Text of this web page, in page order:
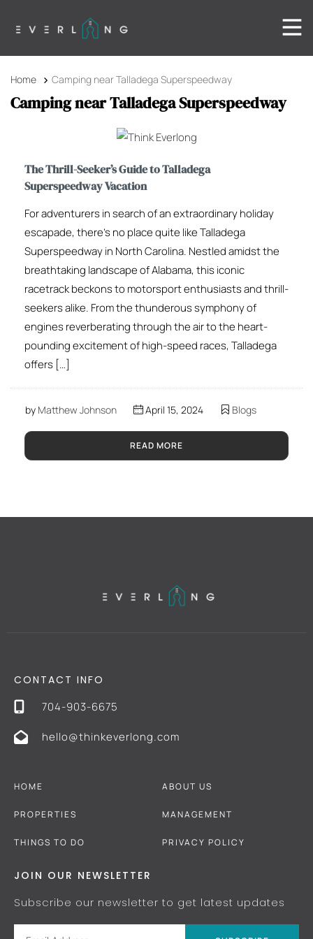
Home Camping near Talladega Superspeedway
Camping near Talladega Superspeedway
The Thrill-Seeker’s Guide to Talladega
Superspeedway Vacation
For adventurers in search of an extraordinary holiday
escapade, there’s no place quite like Talladega
Superspeedway in North Carolina. Nestled amidst the
breathtaking landscape of Alabama, this iconic
racetrack beckons to motorsport enthusiasts and thrill-
seekers alike. From the thunderous symphony of
engines reverberating through the air to the heart-
pounding excitement of high-speed races, Talladega
offers […]
by Matthew Johnson April 15, 2024 Blogs
READ MORE
CONTACT INFO
704-903-6675
hello@thinkeverlong.com
HOME
PROPERTIES
THINGS TO DO
ABOUT US
MANAGEMENT
PRIVACY POLICY
JOIN OUR NEWSLETTER
Subscribe our newsletter to get latest updates